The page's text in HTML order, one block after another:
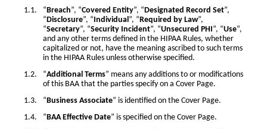
“Breach”, “Covered Entity”, “Designated Record Set”,
“Disclosure”, “Individual”, “Required by Law”,
“Secretary”, “Security Incident”, “Unsecured PHI”, “Use”,
and any other terms defined in the HIPAA Rules, whether
capitalized or not, have the meaning ascribed to such terms
in the HIPAA Rules unless otherwise specified.
“Additional Terms” means any additions to or modifications
of this BAA that the parties specify on a Cover Page.
“Business Associate” is identified on the Cover Page.
“BAA Effective Date” is specified on the Cover Page.